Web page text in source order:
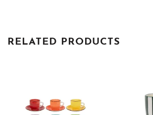
RELATED PRODUCTS